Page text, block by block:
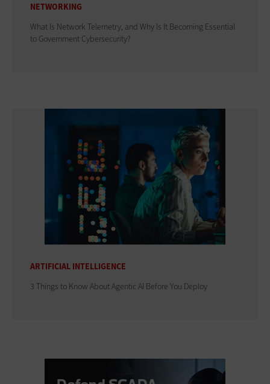
NETWORKING
What Is Network Telemetry, and Why Is It Becoming Essential
to Government Cybersecurity?
ARTIFICIAL INTELLIGENCE
3 Things to Know About Agentic AI Before You Deploy